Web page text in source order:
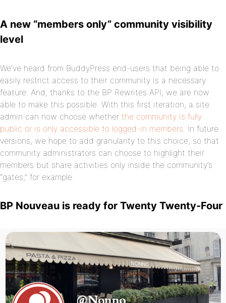
A new “members only” community visibility
level
We’ve heard from BuddyPress end-users that being able to
easily restrict access to their community is a necessary
feature. And, thanks to the BP Rewrites API, we are now
able to make this possible. With this first iteration, a site
admin can now choose whether the community is fully
public or is only accessible to logged-in members. In future
versions, we hope to add granularity to this choice, so that
community administrators can choose to highlight their
members but share activities only inside the community’s
“gates,” for example.
BP Nouveau is ready for Twenty Twenty-Four